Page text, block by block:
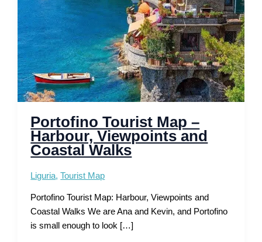
Portofino Tourist Map –
Harbour, Viewpoints and
Coastal Walks
Liguria,Tourist Map
Portofino Tourist Map: Harbour, Viewpoints and
Coastal Walks We are Ana and Kevin, and Portofino
is small enough to look […]